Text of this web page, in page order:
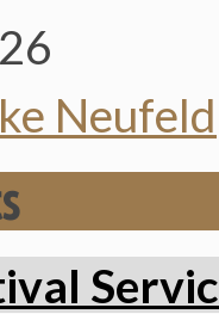
Neufeld